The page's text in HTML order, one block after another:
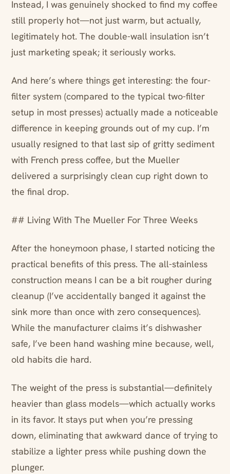
Instead, I was genuinely shocked to find my coffee
still properly hot—not just warm, but actually,
legitimately hot. The double-wall insulation isn’t
just marketing speak; it seriously works.
And here’s where things get interesting: the four-
filter system (compared to the typical two-filter
setup in most presses) actually made a noticeable
difference in keeping grounds out of my cup. I’m
usually resigned to that last sip of gritty sediment
with French press coffee, but the Mueller
delivered a surprisingly clean cup right down to
the final drop.
## Living With The Mueller For Three Weeks
After the honeymoon phase, I started noticing the
practical benefits of this press. The all-stainless
construction means I can be a bit rougher during
cleanup (I’ve accidentally banged it against the
sink more than once with zero consequences).
While the manufacturer claims it’s dishwasher
safe, I’ve been hand washing mine because, well,
old habits die hard.
The weight of the press is substantial—definitely
heavier than glass models—which actually works
in its favor. It stays put when you’re pressing
down, eliminating that awkward dance of trying to
stabilize a lighter press while pushing down the
plunger.